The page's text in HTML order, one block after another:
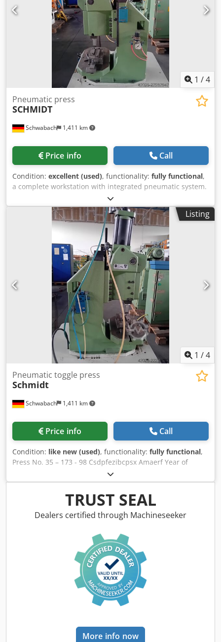
1 /4
Schwabach 1,411 km
Pneumatic press
SCHMIDT
Price info Call
Condition: excellent (used), functionality: fully functional,
a complete workstation with integrated pneumatic system.
featuring pneumatic two-hand release Force: 45 kN Stroke:
60 mm Credpfxozka Ado Amajf
Listing
1 /4
Schwabach 1,411 km
Pneumatic toggle press
Schmidt
Price info Call
Condition: like new (used), functionality: fully functional,
Press No. 35 – 173 - 98 Csdpfezibcpsx Amaerf Year of
manufacture 1998 Max. stroke 60 mm Pressing force 45 kN
Max. operating pressure 6 bar
TRUST SEAL
Dealers certified through Machineseeker
More info now